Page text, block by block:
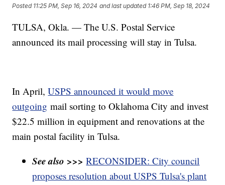
Posted 11:25 PM, Sep 16, 2024 and last updated 1:46 PM, Sep 18, 2024
TULSA, Okla. — The U.S. Postal Service
announced its mail processing will stay in Tulsa.
In April,USPSannounced it would move
outgoing mail sorting to Oklahoma City and invest
$22.5 million in equipment and renovations at the
main postal facility in Tulsa.
See also >>> RECONSIDER: City council
proposes resolution about USPS Tulsa's plant